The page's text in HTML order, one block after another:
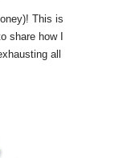
This is
share how I
all